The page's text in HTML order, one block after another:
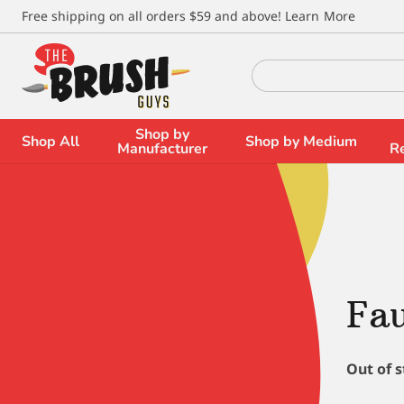
Free shipping on all orders $59 and above! Learn More
Search
for:
Shop All Shop by
Manufacturer Shop by Medium
Out of